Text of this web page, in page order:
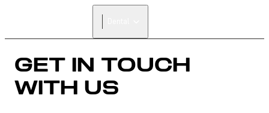
GET IN TOUCH
WITH US